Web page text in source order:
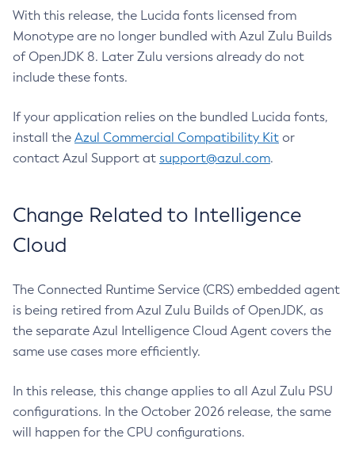
With this release, the Lucida fonts licensed from
Monotype are no longer bundled with Azul Zulu Builds
of OpenJDK 8. Later Zulu versions already do not
include these fonts.
If your application relies on the bundled Lucida fonts,
install the Azul Commercial Compatibility Kit or
contact Azul Support at support@azul.com.
Change Related to Intelligence
Cloud
The Connected Runtime Service (CRS) embedded agent
is being retired from Azul Zulu Builds of OpenJDK, as
the separate Azul Intelligence Cloud Agent covers the
same use cases more efficiently.
In this release, this change applies to all Azul Zulu PSU
configurations. In the October 2026 release, the same
will happen for the CPU configurations.